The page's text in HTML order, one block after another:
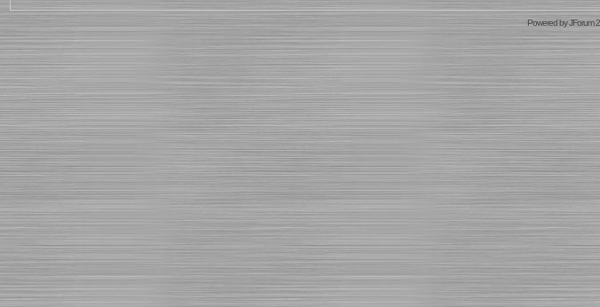
Powered byJForum